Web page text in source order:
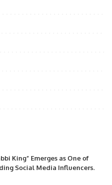
King” Emerges as One of
Social Media Influencers.